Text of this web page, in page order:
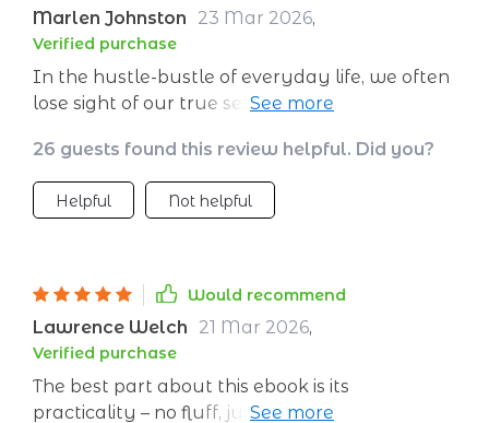
Marlen Johnston 23 Mar 2026,
Verified purchase
In the hustle-bustle of everyday life, we often
lose sight of our true selves - our values,
digital self-growth book serves as a beacon
amidst all the chaos. Its practical approach
towards personal growth is refreshing; no
think, reflect and act differently! This workbook
doesn't offer quick fixes or shortcuts; instead, it
encourages you to dig deep within yourself to
find your own answers. It’s truly empowering!
After going through it thoroughly, I can
confidently say that I feel more aligned with
26 guests found this review helpful. Did you?
Helpful Not helpful
Would recommend
Lawrence Welch 21 Mar 2026,
Verified purchase
The best part about this ebook is its
practicality – no fluff, just actionable steps